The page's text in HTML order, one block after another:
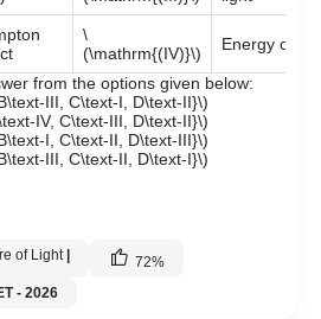
\
(\mathrm{(IV)}\)
Energy of
from the options given below:
III, C\text-I, D\text-II}\)
IV, C\text-III, D\text-II}\)
I, C\text-II, D\text-III}\)
III, C\text-II, D\text-I}\)
of Light | 72%
- 2026